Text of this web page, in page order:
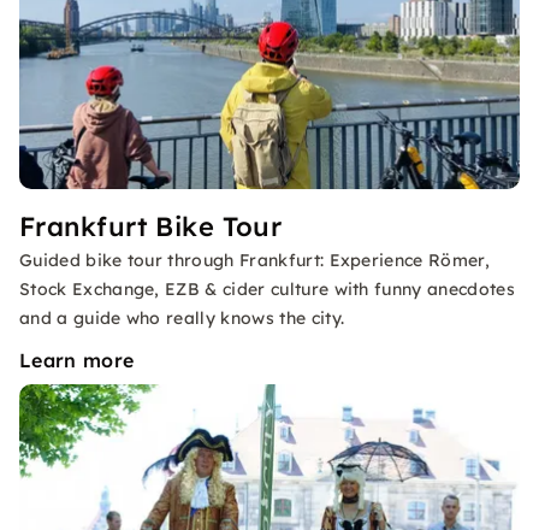
Frankfurt Bike Tour
Guided bike tour through Frankfurt: Experience Römer,
Stock Exchange, EZB & cider culture with funny anecdotes
and a guide who really knows the city.
Learn more